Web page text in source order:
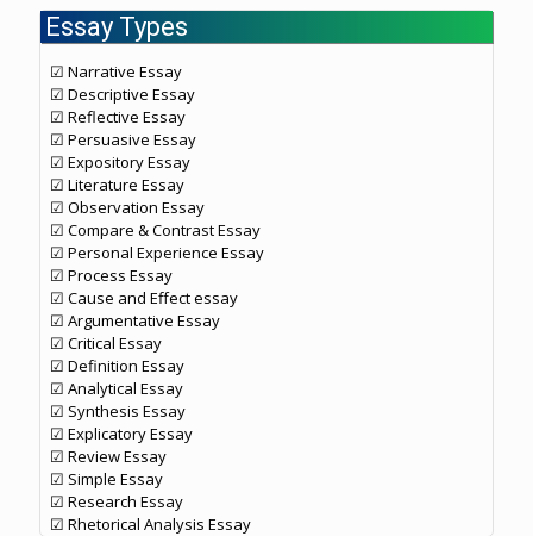
Essay Types
☑ Narrative Essay
☑ Descriptive Essay
☑ Reflective Essay
☑ Persuasive Essay
☑ Expository Essay
☑ Literature Essay
☑ Observation Essay
☑ Compare & Contrast Essay
☑ Personal Experience Essay
☑ Process Essay
☑ Cause and Effect essay
☑ Argumentative Essay
☑ Critical Essay
☑ Definition Essay
☑ Analytical Essay
☑ Synthesis Essay
☑ Explicatory Essay
☑ Review Essay
☑ Simple Essay
☑ Research Essay
☑ Rhetorical Analysis Essay